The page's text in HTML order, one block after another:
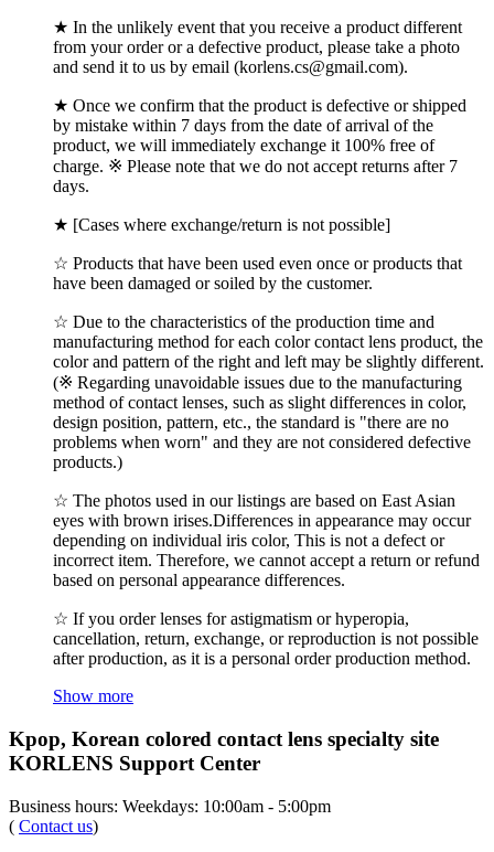
★ In the unlikely event that you receive a product different
from your order or a defective product, please take a photo
and send it to us by email (korlens.cs@gmail.com).
★ Once we confirm that the product is defective or shipped
by mistake within 7 days from the date of arrival of the
product, we will immediately exchange it 100% free of
charge. ※ Please note that we do not accept returns after 7
days.
★ [Cases where exchange/return is not possible]
☆ Products that have been used even once or products that
have been damaged or soiled by the customer.
☆ Due to the characteristics of the production time and
manufacturing method for each color contact lens product, the
color and pattern of the right and left may be slightly different.
(※ Regarding unavoidable issues due to the manufacturing
method of contact lenses, such as slight differences in color,
design position, pattern, etc., the standard is "there are no
problems when worn" and they are not considered defective
products.)
☆ The photos used in our listings are based on East Asian
eyes with brown irises.Differences in appearance may occur
depending on individual iris color, This is not a defect or
incorrect item. Therefore, we cannot accept a return or refund
based on personal appearance differences.
☆ If you order lenses for astigmatism or hyperopia,
cancellation, return, exchange, or reproduction is not possible
after production, as it is a personal order production method.
Show more
Kpop, Korean colored contact lens specialty site
KORLENS Support Center
Business hours: Weekdays: 10:00am - 5:00pm
( Contact us)